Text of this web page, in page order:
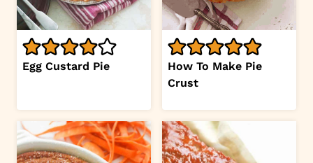
Egg Custard Pie
How To Make Pie
Crust